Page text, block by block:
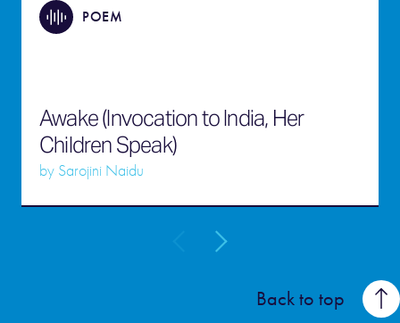
POEM
Awake (Invocation to India, Her
Children Speak)
by Sarojini Naidu
Back to top